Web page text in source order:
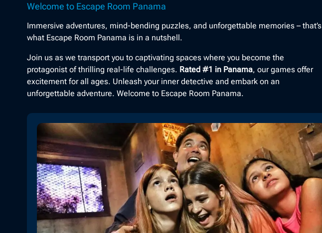
Welcome to Escape Room Panama
Immersive adventures, mind-bending puzzles, and unforgettable memories – that’s
what Escape Room Panama is in a nutshell.
Join us as we transport you to captivating spaces where you become the
protagonist of thrilling real-life challenges. Rated #1 in Panama, our games offer
excitement for all ages. Unleash your inner detective and embark on an
unforgettable adventure. Welcome to Escape Room Panama.